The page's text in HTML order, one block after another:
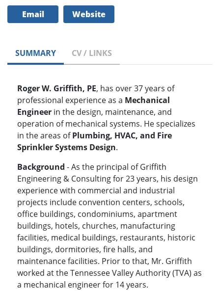
Email Website
SUMMARY CV / LINKS
Roger W. Griffith, PE, has over 37 years of
professional experience as a Mechanical
Engineer in the design, maintenance, and
operation of mechanical systems. He specializes
in the areas ofPlumbing, HVAC, and Fire
Sprinkler Systems Design.
Background - As the principal of Griffith
Engineering & Consulting for 23 years, his design
experience with commercial and industrial
projects include convention centers, schools,
office buildings, condominiums, apartment
buildings, hotels, churches, manufacturing
facilities, medical buildings, restaurants, historic
buildings, dormitories, fire halls, and
maintenance facilities. Prior to that, Mr. Griffith
worked at the Tennessee Valley Authority (TVA) as
a mechanical engineer for 14 years.